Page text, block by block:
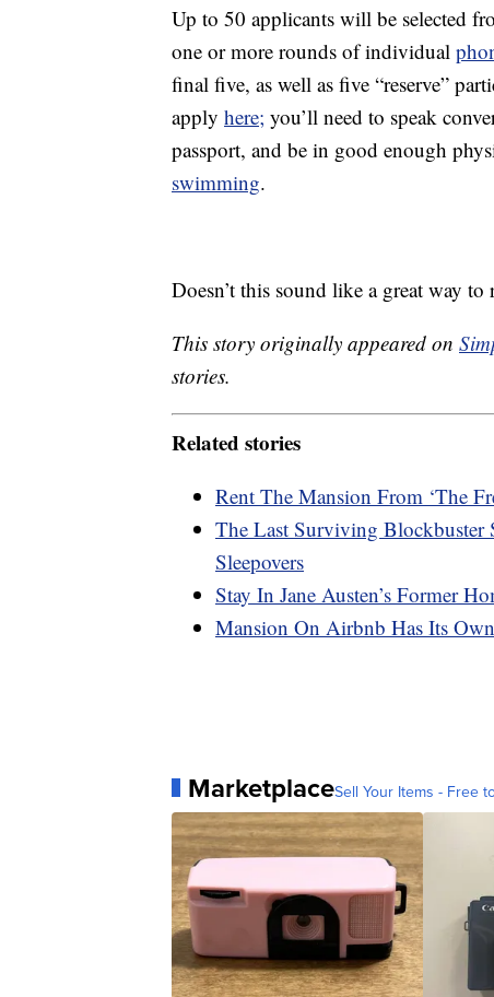
Up to 50 applicants will be selected
one or more rounds of individual
final five, as well as five “reserve”
apply here; you’ll need to speak
passport, and be in good enough
swimming.
Doesn’t this sound like a great way
This story originally appeared on
stories.
Related stories
Rent The Mansion From ‘The
The Last Surviving Blockbuster
Sleepovers
Stay In Jane Austen’s Former
Mansion On Airbnb Has Its
MarketplaceSell Your Items - Free